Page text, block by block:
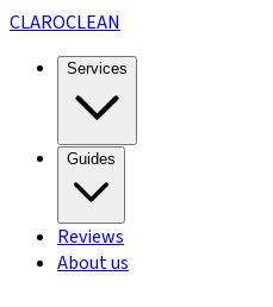
CLAROCLEAN
Services
Guides
Reviews
About us